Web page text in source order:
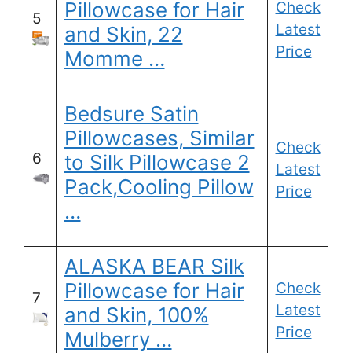
5
Pillowcase for Hair
and Skin, 22
Momme …
Check
Latest
Price
6
Bedsure Satin
Pillowcases, Similar
to Silk Pillowcase 2
Pack,Cooling Pillow
…
Check
Latest
Price
7
ALASKA BEAR Silk
Pillowcase for Hair
and Skin, 100%
Mulberry …
Check
Latest
Price